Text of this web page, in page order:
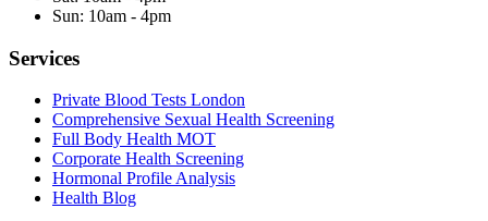
Sun: 10am - 4pm
Services
Private Blood Tests London
Comprehensive Sexual Health Screening
Full Body Health MOT
Corporate Health Screening
Hormonal Profile Analysis
Health Blog